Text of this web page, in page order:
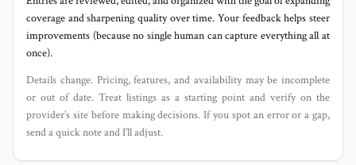
coverage and sharpening quality over time. Your feedback helps steer
improvements (because no single human can capture everything all at
once).
Details change. Pricing, features, and availability may be incomplete
or out of date. Treat listings as a starting point and verify on the
provider’s site before making decisions. If you spot an error or a gap,
send a quick note and I’ll adjust.